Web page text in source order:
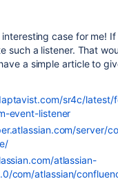
case for me!
such a listener. That
a simple article to
sr4c/latest/
event-listener
server/
atlassian-
com/atlassian/